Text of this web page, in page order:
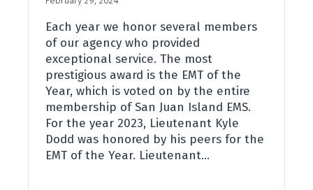
Each year we honor several members
of our agency who provided
exceptional service. The most
prestigious award is the EMT of the
Year, which is voted on by the entire
membership of San Juan Island EMS.
For the year 2023, Lieutenant Kyle
Dodd was honored by his peers for the
EMT of the Year. Lieutenant…